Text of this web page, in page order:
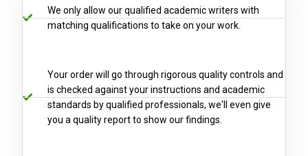
We only allow our qualified academic writers with
matching qualifications to take on your work.
Your order will go through rigorous quality controls and
is checked against your instructions and academic
standards by qualified professionals, we'll even give
you a quality report to show our findings.